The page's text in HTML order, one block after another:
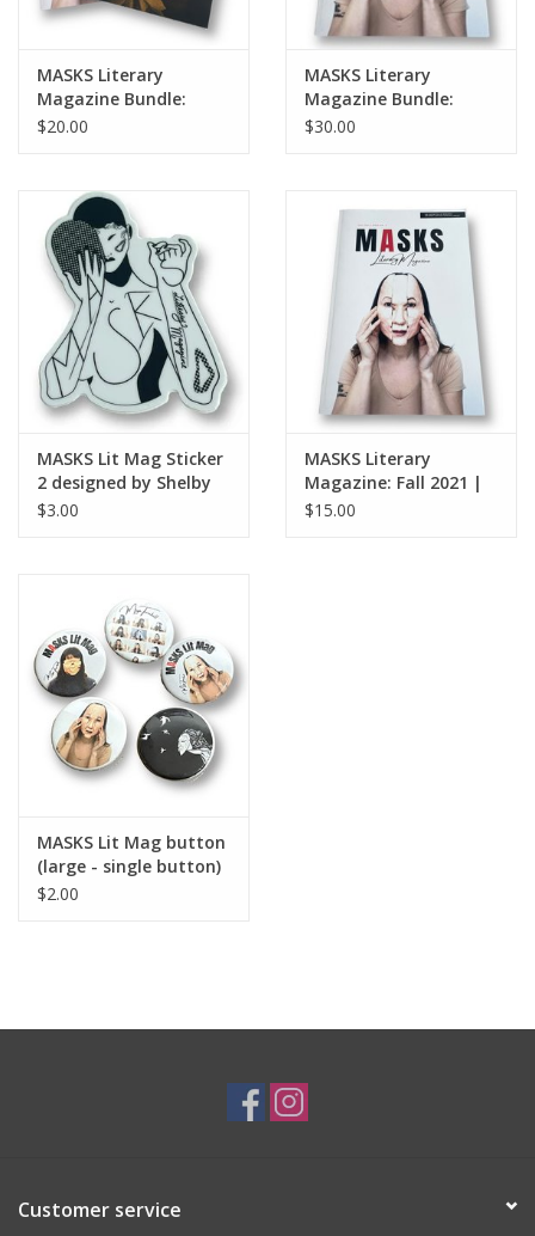
MASKS Literary
Magazine Bundle:
Issues No. 2 & 3
$20.00
MASKS Literary
Magazine Bundle:
Issues No. 2, 3, & 4
$30.00
MASKS Lit Mag Sticker
2 designed by Shelby
Lerner
$3.00
MASKS Literary
Magazine: Fall 2021 |
Issue No. 2
$15.00
MASKS Lit Mag button
(large - single button)
$2.00
Customer service